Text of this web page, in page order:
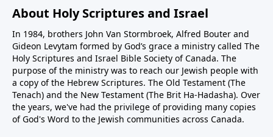
About Holy Scriptures and Israel
In 1984, brothers John Van Stormbroek, Alfred Bouter and
Gideon Levytam formed by God’s grace a ministry called The
Holy Scriptures and Israel Bible Society of Canada. The
purpose of the ministry was to reach our Jewish people with
a copy of the Hebrew Scriptures. The Old Testament (The
Tenach) and the New Testament (The Brit Ha-Hadasha). Over
the years, we've had the privilege of providing many copies
of God's Word to the Jewish communities across Canada.